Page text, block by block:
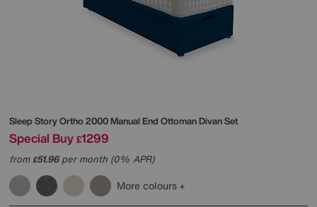
Sleep StoryOrtho 2000 Manual End Ottoman Divan Set
Special Buy £1299
from£51.96per month (0% APR)
More colours